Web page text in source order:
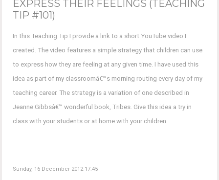
EXPRESS THEIR FEELINGS (TEACHING
TIP #101)
In this Teaching Tip I provide a link to a short YouTube video I
created. The video features a simple strategy that children can use
to express how they are feeling at any given time. I have used this
idea as part of my classroomâ€™s morning routing every day of my
teaching career. The strategy is a variation of one described in
Jeanne Gibbsâ€™ wonderful book, Tribes. Give this idea a try in
class with your students or at home with your children.
Sunday, 16 December 2012 17:45